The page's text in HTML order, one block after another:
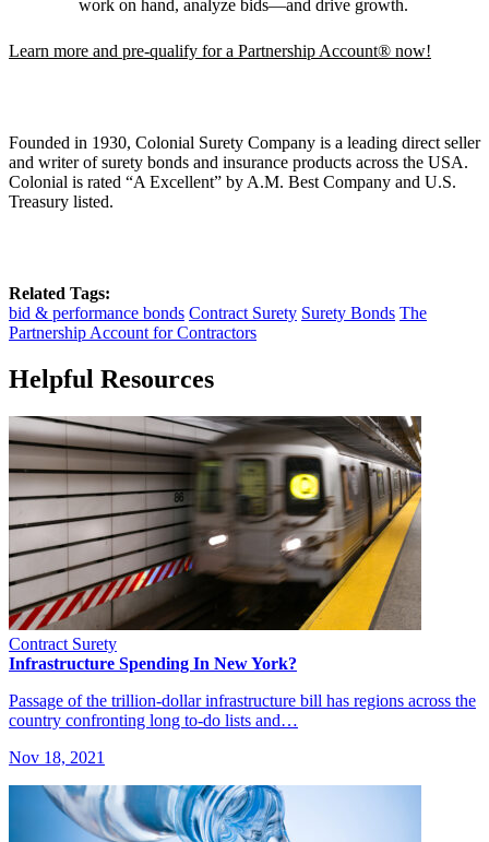
work on hand, analyze bids—and drive growth.
Learn more and pre-qualify for a Partnership Account® now!
Founded in 1930, Colonial Surety Company is a leading direct seller
and writer of surety bonds and insurance products across the USA.
Colonial is rated “A Excellent” by A.M. Best Company and U.S.
Treasury listed.
Related Tags:
bid & performance bonds Contract Surety Surety Bonds The
Partnership Account for Contractors
Helpful Resources
Contract Surety
Infrastructure Spending In New York?
Passage of the trillion-dollar infrastructure bill has regions across the
country confronting long to-do lists and…
Nov 18, 2021